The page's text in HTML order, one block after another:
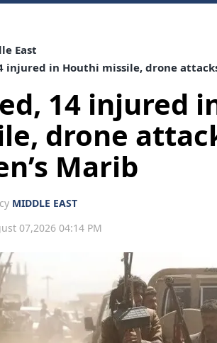
East
injured in Houthi missile, drone attacks
14 injured
drone
Marib
MIDDLE EAST
07,2026 04:14 PM